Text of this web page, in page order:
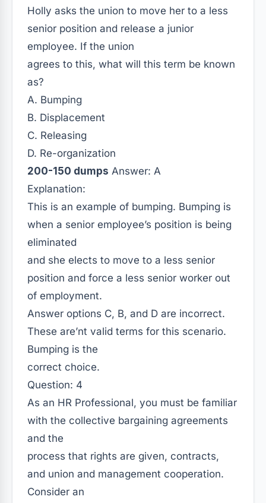
Holly asks the union to move her to a less
senior position and release a junior
employee. If the union
agrees to this, what will this term be known
as?
A. Bumping
B. Displacement
C. Releasing
D. Re-organization
200-150 dumps Answer: A
Explanation:
This is an example of bumping. Bumping is
when a senior employee’s position is being
eliminated
and she elects to move to a less senior
position and force a less senior worker out
of employment.
Answer options C, B, and D are incorrect.
These are’nt valid terms for this scenario.
Bumping is the
correct choice.
Question: 4
As an HR Professional, you must be familiar
with the collective bargaining agreements
and the
process that rights are given, contracts,
and union and management cooperation.
Consider an